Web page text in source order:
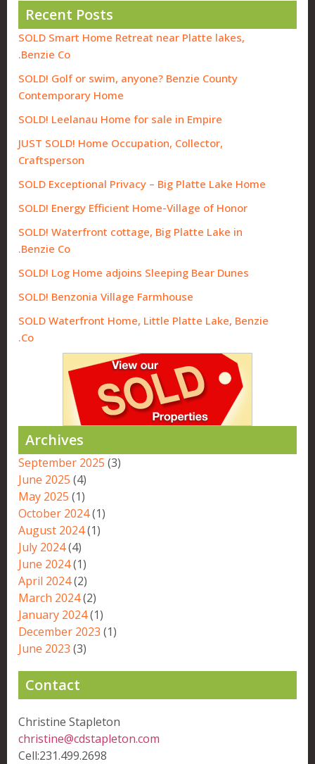
Recent Posts
SOLD Smart Home Retreat near Platte lakes,
Benzie Co.
SOLD! Golf or swim, anyone? Benzie County
Contemporary Home
SOLD! Leelanau Home for sale in Empire
JUST SOLD! Home Occupation, Collector,
Craftsperson
SOLD Exceptional Privacy – Big Platte Lake Home
SOLD! Energy Efficient Home-Village of Honor
SOLD! Waterfront cottage, Big Platte Lake in
Benzie Co.
SOLD! Log Home adjoins Sleeping Bear Dunes
SOLD! Benzonia Village Farmhouse
SOLD Waterfront Home, Little Platte Lake, Benzie
Co.
Archives
September 2025 (3)
June 2025 (4)
May 2025 (1)
October 2024(1)
August 2024(1)
July 2024(4)
June 2024(1)
April 2024(2)
March 2024(2)
January 2024(1)
December 2023 (1)
June 2023 (3)
Contact
Christine Stapleton
christine@cdstapleton.com
Cell:231.499.2698